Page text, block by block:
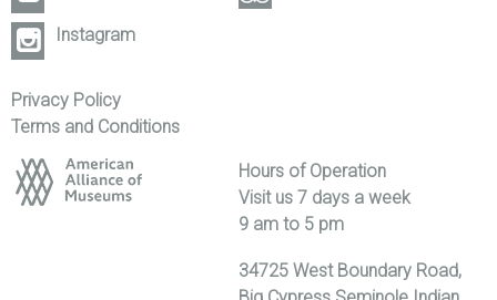
Instagram
Privacy Policy
Terms and Conditions
Hours of Operation
Visit us 7 days a week
9 am to 5 pm
34725 West Boundary Road,